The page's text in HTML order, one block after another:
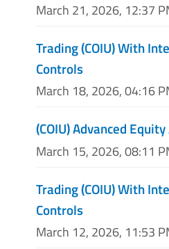
March 21, 2026, 12:37
Trading (COIU) With
Controls
March 18, 2026, 04:16
(COIU) Advanced
March 15, 2026, 08:11
Trading (COIU) With
Controls
March 12, 2026, 11:53